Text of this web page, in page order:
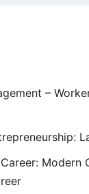
–
Modern